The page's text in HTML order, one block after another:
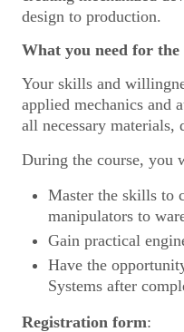
design to production.
What you need for the
Your skills and
applied mechanics and
all necessary materials,
During the course, you
Master the skills to
manipulators to
Gain practical
Have the
Systems after
Registration form: